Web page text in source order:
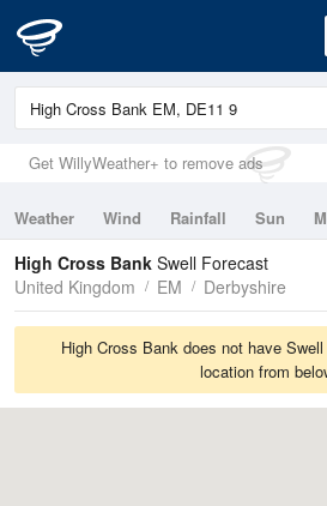
Get WillyWeather+ to remove ads
Weather Wind Rainfall Sun
Tides
Swell
High Cross Bank Swell Forecast
United Kingdom
EM Derbyshire
High Cross Bank does not have
location from